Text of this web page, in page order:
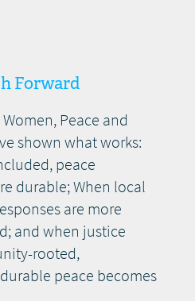
Forward
Peace and
shown what works:
peace
durable; When local
are more
and when justice
rooted,
peace becomes